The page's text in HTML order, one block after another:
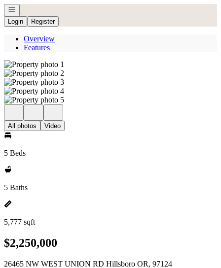
Open navigation
Login
Register
Overview
Features
All photos Video
5 Beds
5 Baths
5,777 sqft
$2,250,000
26465 NW WEST UNION RD Hillsboro OR, 97124